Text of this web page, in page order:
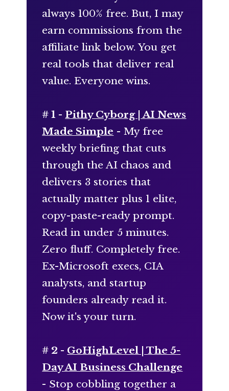
always 100% free. But, I may
earn commissions from the
affiliate link below. You get
real tools that deliver real
value. Everyone wins.
# 1 - Pithy Cyborg | AI News
Made Simple - My free
weekly briefing that cuts
through the AI chaos and
delivers 3 stories that
actually matter plus 1 elite,
copy-paste-ready prompt.
Read in under 5 minutes.
Zero fluff. Completely free.
Ex-Microsoft execs, CIA
analysts, and startup
founders already read it.
Now it's your turn.
# 2 - GoHighLevel | The 5-
Day AI Business Challenge
- Stop cobbling together a